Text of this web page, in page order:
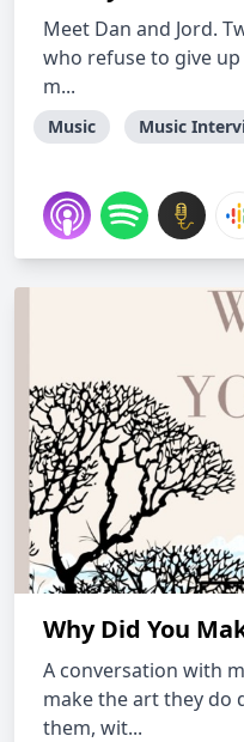
Meet Dan and Jord.
who refuse to give
m...
Music Music
Why Did You
A conversation with
make the art they do
them, wit...